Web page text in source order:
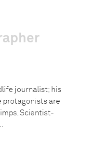
journalist; his
protagonists are
Scientist-